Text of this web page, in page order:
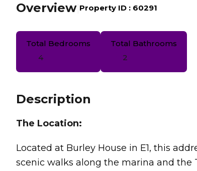
Overview| Property ID : 60291
Total Bedrooms
4
Total Bathrooms
2
Description
The Location:
Located at Burley House in E1, this
scenic walks along the marina and the